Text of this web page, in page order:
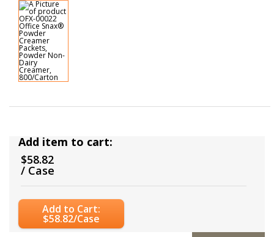
Add item to cart:
$58.82
/ Case
Add to Cart:
$58.82/Case